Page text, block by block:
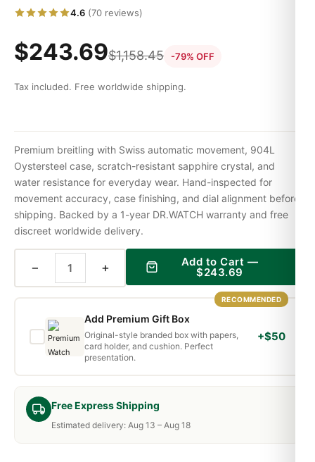
4.6 (70 reviews)
$243.69$1,158.45 -79% OFF
Tax included. Free worldwide shipping.
Free Express Shipping
Estimated delivery: Aug 13 – Aug 18
Premium breitling with Swiss automatic movement, 904L
Oystersteel case, scratch-resistant sapphire crystal, and
water resistance for everyday wear. Hand-inspected for
movement accuracy, case finishing, and dial alignment before
shipping. Backed by a 1-year DR.WATCH warranty and free
discreet worldwide delivery.
− + Add to Cart —
$243.69
RECOMMENDED
Add Premium Gift Box
Original-style branded box with papers,
card holder, and cushion. Perfect
presentation.
+$50